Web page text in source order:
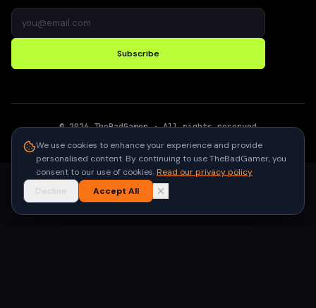
Subscribe
©2026 TheBadGamer· All rights reserved
We use cookies to enhance your experience and provide
personalised content. By continuing to use TheBadGamer, you
consent to our use of cookies.Read our privacy policy
Decline
Accept All